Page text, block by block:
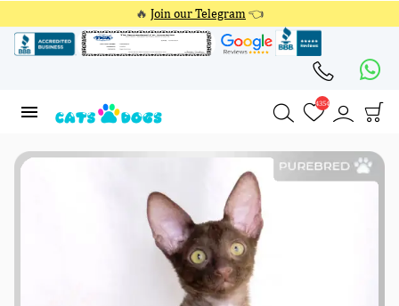
🔥 Join our Telegram 👈
4354